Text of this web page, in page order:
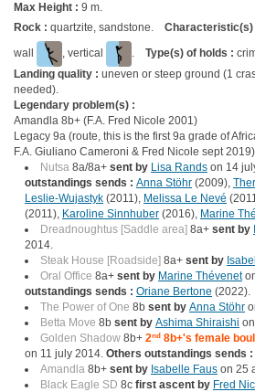
Max Height : 9 m.
Rock : quartzite, sandstone. Characteristic(s)
wall
, vertical . Type(s) of holds :
Landing quality : uneven or steep ground (1
needed).
Legendary problem(s) :
Amandla 8b+ (F.A. Fred Nicole 2001)
Legacy 9a (route, this is the first 9a grade of
F.A. Giuliano Cameroni & Fred Nicole sept 2019)
Nutsa 8a/8a+ sent by Lisa Rands on 14
outstandings sends : Anna Stöhr (2009),
Leslie-Wujastyk (2011), Melissa Le Nevé
(2011), Karoline Sinnhuber (2016), Marine
Dreadnoughtus [Saddle area] 8a+ sent by
2014.
Steak House [Roadside] 8a+ sent by
Oral Office 8a+ sent by Marine Thévenet
outstandings sends : Oriane Bertone (2022).
The Power of One 8b sent by Anna Stöhr
Betta Move 8b sent by Ashima Shiraishi
Golden Shadow 8b+ 2nd 8b+'s female
on 11 july 2014. Others outstandings sends :
Amandla 8b+ sent by Isabelle Faus on 25
Black Eagle SD 8c first ascent by Fred